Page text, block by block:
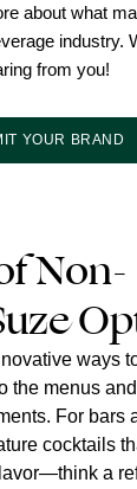
about what
industry.
from you!
YOUR BRAND
Non-
ways
the menus
For bars
cocktails
a